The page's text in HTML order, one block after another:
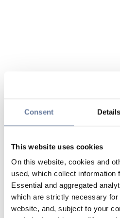
Consent Details
This website uses cookies
On this website, cookies and
used, which collect information
Essential and aggregated
which are strictly necessary for
website, and, subject to your